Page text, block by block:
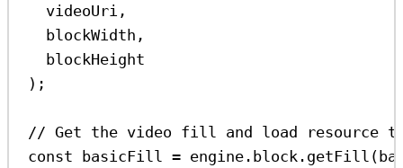
videoUri ,
blockWidth ,
blockHeight
);
// Get the video fill and load resource to
const basicFill = engine . block . getFill (